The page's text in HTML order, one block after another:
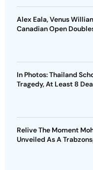
Alex Eala, Venus
Canadian Open
In Photos: Thailand
Tragedy, At Least 8
Relive The Moment
Unveiled As A